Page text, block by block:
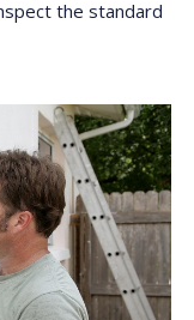
the standard